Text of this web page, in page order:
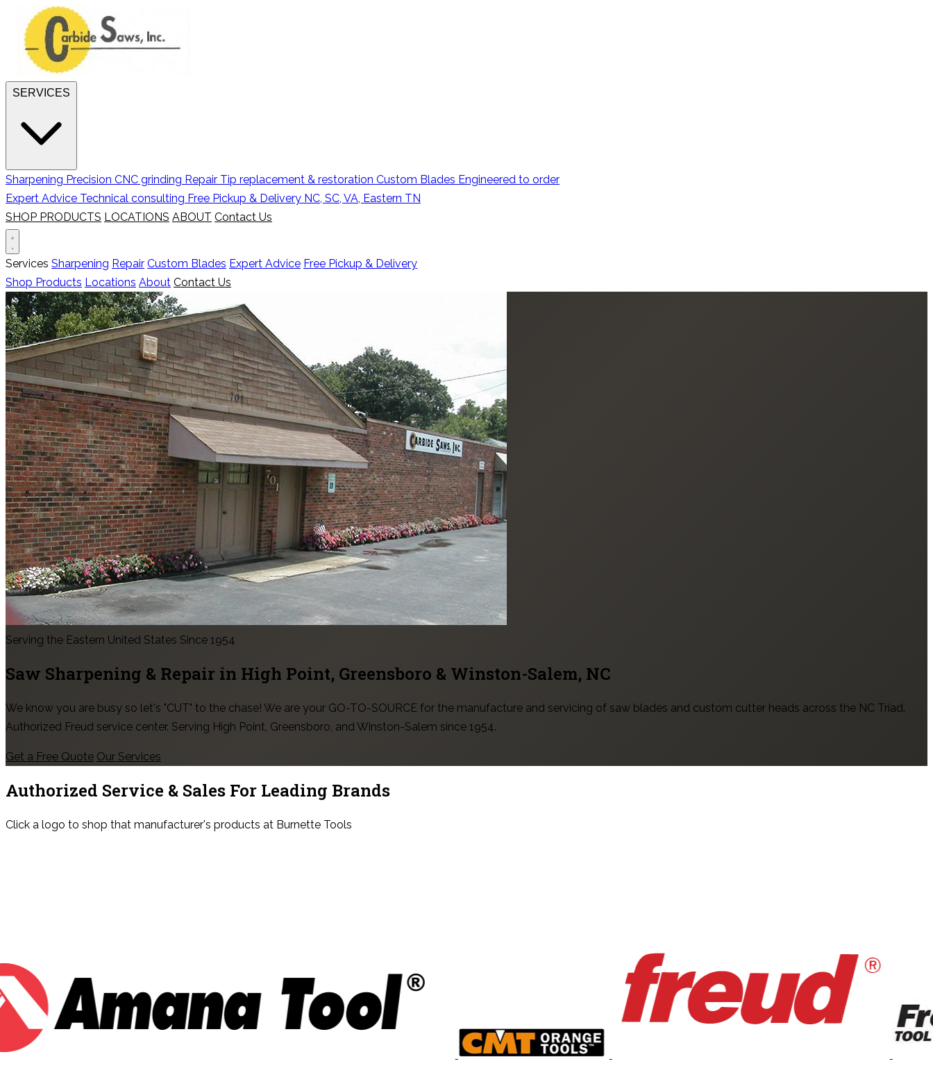
Sharpening Precision CNC grinding Repair Tip replacement & restoration Custom Blades Engineered to order
Expert Advice Technical consulting Free Pickup & Delivery NC, SC, VA, Eastern TN
SHOP PRODUCTS LOCATIONS ABOUT Contact Us
Services Sharpening Repair Custom Blades Expert Advice Free Pickup & Delivery
Shop Products Locations About Contact Us
Serving the Eastern United States Since 1954
Saw Sharpening & Repair in High Point, Greensboro & Winston-Salem, NC
We know you are busy so let's "CUT" to the chase! We are your GO-TO-SOURCE for the manufacture and servicing of saw blades and custom cutter heads across the NC Triad.
Authorized Freud service center. Serving High Point, Greensboro, and Winston-Salem since 1954.
Get a Free Quote Our Services
Authorized Service & Sales For Leading Brands
Click a logo to shop that manufacturer's products at Burnette Tools